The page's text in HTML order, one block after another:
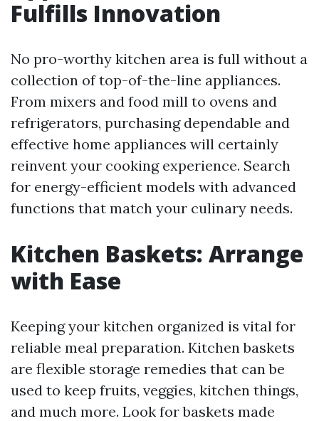
Fulfills Innovation
No pro-worthy kitchen area is full without a
collection of top-of-the-line appliances.
From mixers and food mill to ovens and
refrigerators, purchasing dependable and
effective home appliances will certainly
reinvent your cooking experience. Search
for energy-efficient models with advanced
functions that match your culinary needs.
Kitchen Baskets: Arrange
with Ease
Keeping your kitchen organized is vital for
reliable meal preparation. Kitchen baskets
are flexible storage remedies that can be
used to keep fruits, veggies, kitchen things,
and much more. Look for baskets made